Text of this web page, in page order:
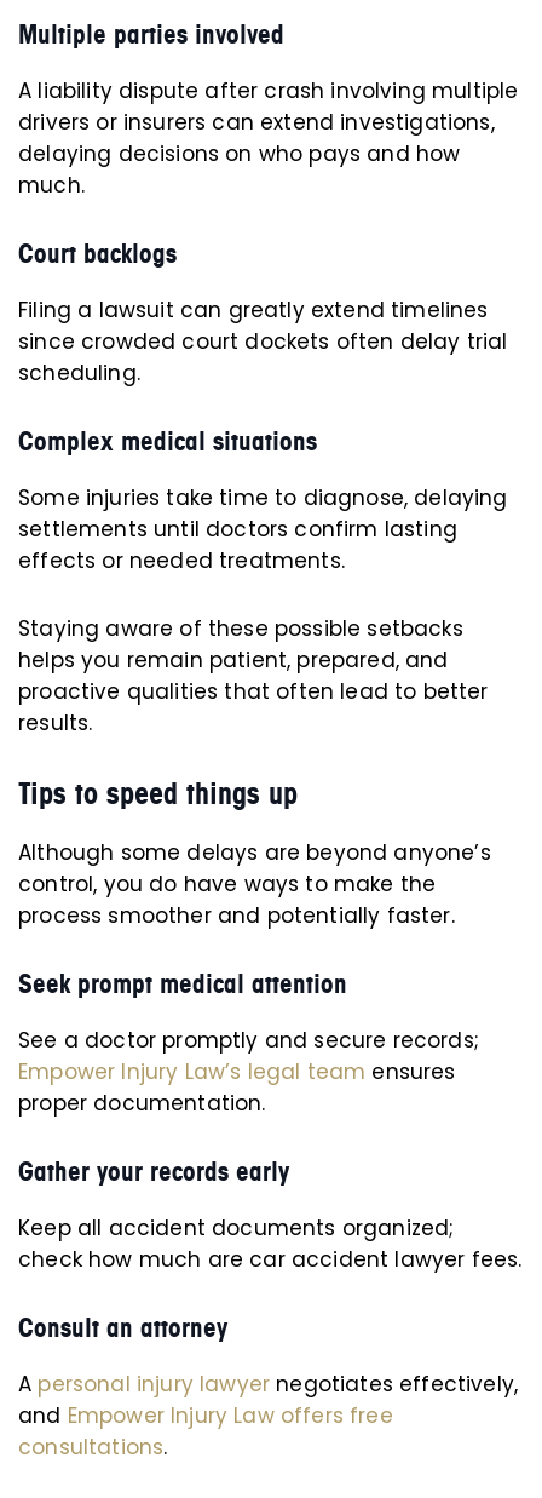
Multiple parties involved
A liability dispute after crash involving multiple
drivers or insurers can extend investigations,
delaying decisions on who pays and how
much.
Court backlogs
Filing a lawsuit can greatly extend timelines
since crowded court dockets often delay trial
scheduling.
Complex medical situations
Some injuries take time to diagnose, delaying
settlements until doctors confirm lasting
effects or needed treatments.
Staying aware of these possible setbacks
helps you remain patient, prepared, and
proactive qualities that often lead to better
results.
Tips to speed things up
Although some delays are beyond anyone’s
control, you do have ways to make the
process smoother and potentially faster.
Seek prompt medical attention
See a doctor promptly and secure records;
Empower Injury Law’s legal team ensures
proper documentation.
Gather your records early
Keep all accident documents organized;
check how much are car accident lawyer fees.
Consult an attorney
A personal injury lawyer negotiates effectively,
and Empower Injury Law offers free
consultations.